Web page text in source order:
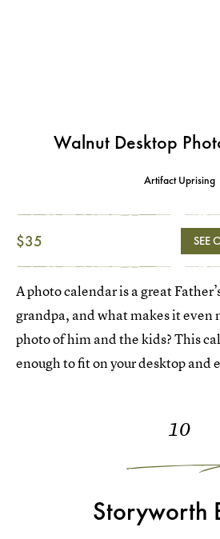
Walnut Desktop
Artifact Uprising
$35 SEE
A photo calendar is a great
grandpa, and what makes it even
photo of him and the kids? This
enough to fit on your desktop and
10
Storyworth